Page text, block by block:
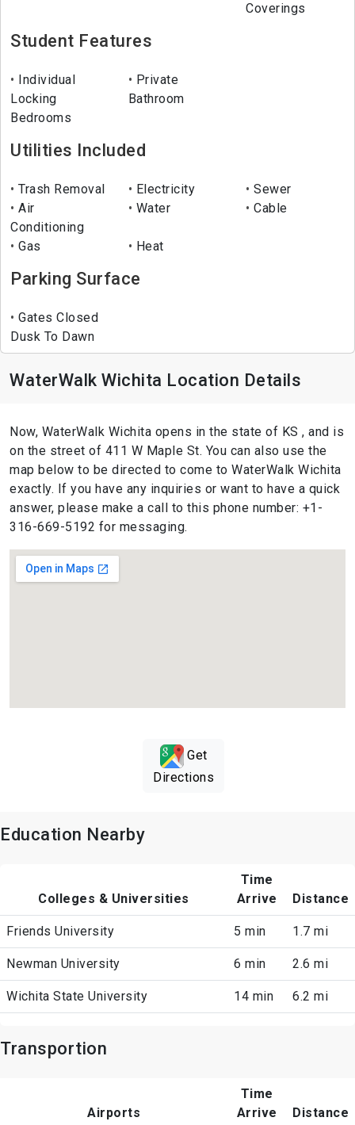
Coverings
Student Features
Individual
Locking
Bedrooms
Private
Bathroom
Utilities Included
Trash Removal Electricity
Sewer
Air
Conditioning
Water Cable
Gas Heat
Parking Surface
Gates Closed
Dusk To Dawn
WaterWalk Wichita Location Details
Now, WaterWalk Wichita opens in the state of KS , and is
on the street of 411 W Maple St. You can also use the
map below to be directed to come to WaterWalk Wichita
exactly. If you have any inquiries or want to have a quick
answer, please make a call to this phone number: +1-
316-669-5192 for messaging.
Get
Directions
Education Nearby
Colleges & Universities
Time
Arrive
Distance
Friends University 5 min 1.7 mi
Newman University 6 min 2.6 mi
Wichita State University 14 min 6.2 mi
Transportion
Airports
Time
Arrive
Distance